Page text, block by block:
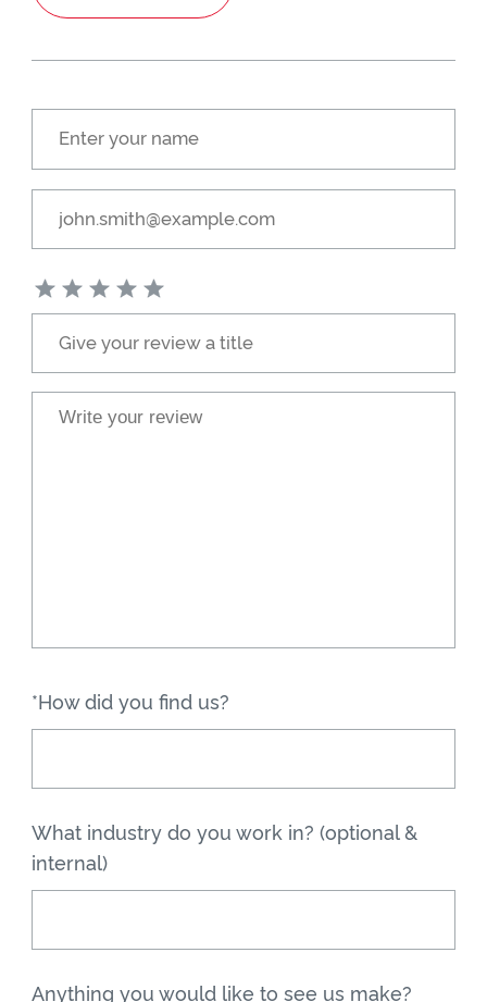
*How did you find us?
What industry do you work in? (optional &
internal)
Anything you would like to see us make?